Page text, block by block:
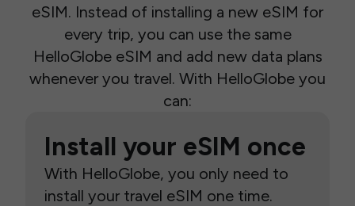
eSIM. Instead of installing a new eSIM for
every trip, you can use the same
HelloGlobe eSIM and add new data plans
whenever you travel. With HelloGlobe you
can:
Install your eSIM once
With HelloGlobe, you only need to
install your travel eSIM one time.